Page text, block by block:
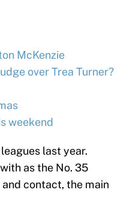
McKenzie
over Trea Turner?
weekend
last year.
as the No. 35
contact, the main